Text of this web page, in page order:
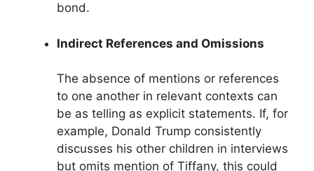
bond.
Indirect References and Omissions
The absence of mentions or references
to one another in relevant contexts can
be as telling as explicit statements. If, for
example, Donald Trump consistently
discusses his other children in interviews
but omits mention of Tiffany, this could